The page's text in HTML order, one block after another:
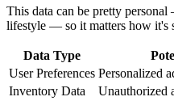
This data can be pretty
lifestyle — so it matters how it's
Data Type
User Preferences Personalized
Inventory Data
Unauthorized